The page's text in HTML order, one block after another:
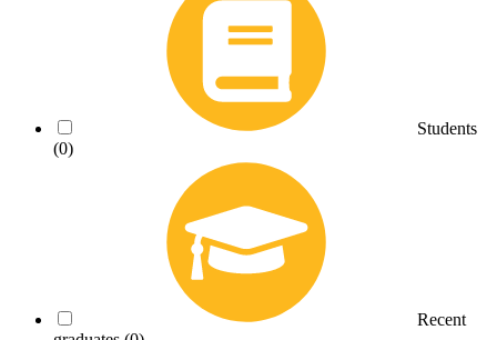
Students
(0)
Recent